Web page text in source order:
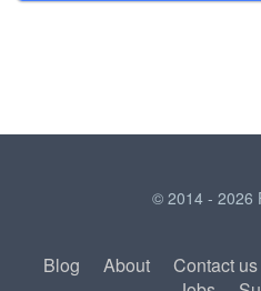
© 2014 - 2026
Blog About Contact us